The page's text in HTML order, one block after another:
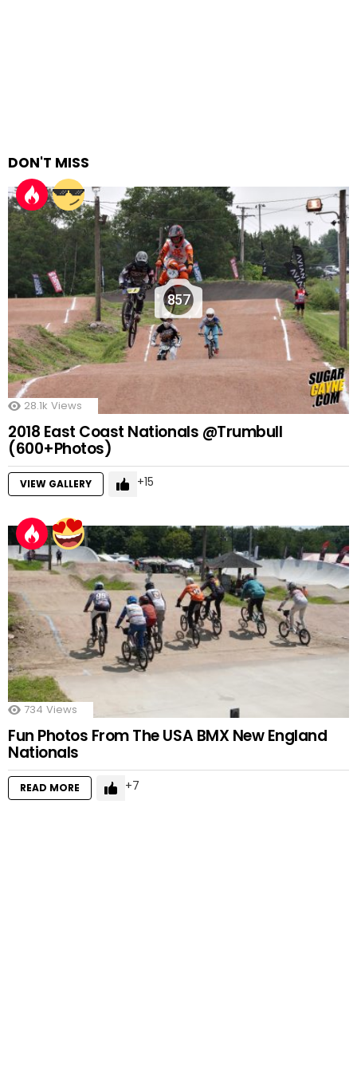
DON'T MISS
857
28.1k Views
2018 East Coast Nationals @Trumbull
(600+Photos)
VIEW GALLERY 15
734 Views
Fun Photos From The USA BMX New England
Nationals
READ MORE 7